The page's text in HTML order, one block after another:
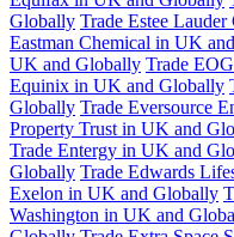
Globally Trade Estee
Eastman Chemical in UK
UK and Globally Trade
Equinix in UK and Globally
Globally Trade Eversource
Property Trust in UK and
Trade Entergy in UK and
Globally Trade Edwards
Exelon in UK and Globally
Washington in UK and